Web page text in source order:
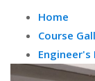
Home
Course
Engineer's